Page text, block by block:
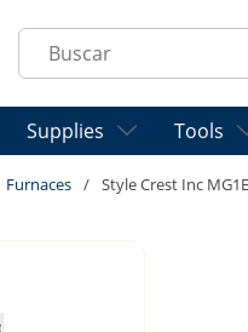
Site Search
Supplies Tools
Furnaces / Style Crest Inc